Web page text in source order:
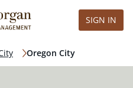
SIGN IN
Oregon City